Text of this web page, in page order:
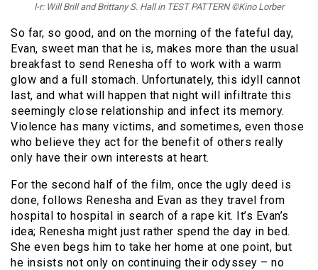
l-r: Will Brill and Brittany S. Hall in TEST PATTERN ©Kino Lorber
So far, so good, and on the morning of the fateful day,
Evan, sweet man that he is, makes more than the usual
breakfast to send Renesha off to work with a warm
glow and a full stomach. Unfortunately, this idyll cannot
last, and what will happen that night will infiltrate this
seemingly close relationship and infect its memory.
Violence has many victims, and sometimes, even those
who believe they act for the benefit of others really
only have their own interests at heart.
For the second half of the film, once the ugly deed is
done, follows Renesha and Evan as they travel from
hospital to hospital in search of a rape kit. It’s Evan’s
idea; Renesha might just rather spend the day in bed.
She even begs him to take her home at one point, but
he insists not only on continuing their odyssey – no